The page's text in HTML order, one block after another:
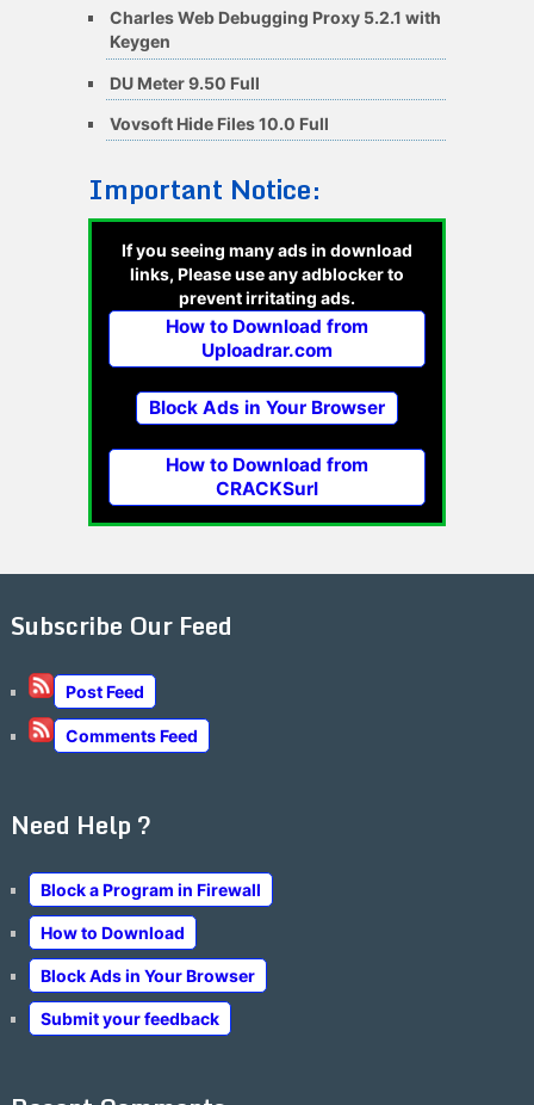
Charles Web Debugging Proxy 5.2.1 with
Keygen
DU Meter 9.50 Full
Vovsoft Hide Files 10.0 Full
Important Notice:
If you seeing many ads in download
links, Please use any adblocker to
prevent irritating ads.
How to Download from
Uploadrar.com
Block Ads in Your Browser
How to Download from
CRACKSurl
Subscribe Our Feed
Post Feed
Comments Feed
Need Help ?
Block a Program in Firewall
How to Download
Block Ads in Your Browser
Submit your feedback